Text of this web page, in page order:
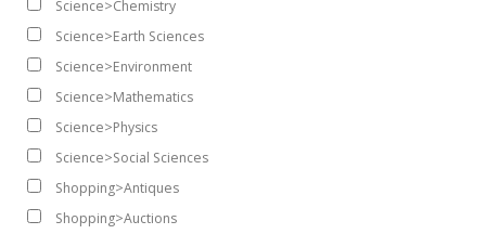
Science>Chemistry
Science>Earth Sciences
Science>Environment
Science>Mathematics
Science>Physics
Science>Social Sciences
Shopping>Antiques
Shopping>Auctions